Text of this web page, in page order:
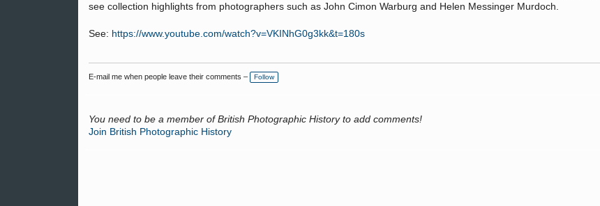
see collection highlights from photographers such as John Cimon Warburg and Helen Messinger Murdoch.
See: https://www.youtube.com/watch?v=VKINhG0g3kk&t=180s
E-mail me when people leave their comments – Follow
You need to be a member of British Photographic History to add comments!
Join British Photographic History